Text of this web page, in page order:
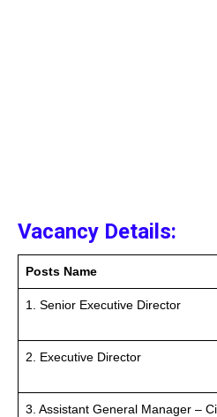
Vacancy Details:
Posts Name
1. Senior Executive Director
2. Executive Director
3. Assistant General Manager –